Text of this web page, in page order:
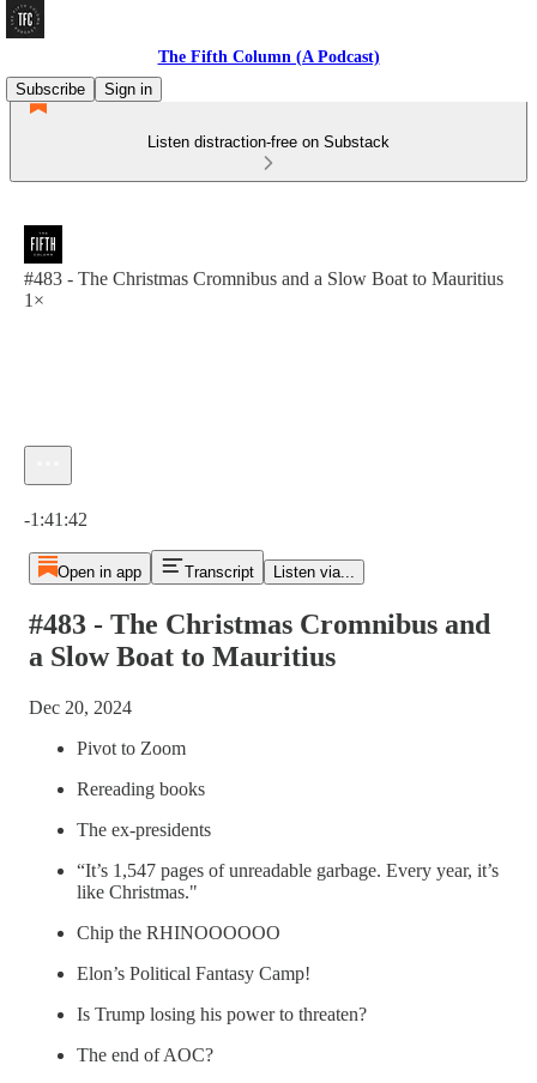
The Fifth Column (A Podcast)
Subscribe
Sign in
Listen distraction-free on Substack
#483 - The Christmas Cromnibus and a Slow Boat to Mauritius
1×
-1:41:42
Open in app Transcript Listen via...
#483 - The Christmas Cromnibus and
a Slow Boat to Mauritius
Dec 20, 2024
Pivot to Zoom
Rereading books
The ex-presidents
“It’s 1,547 pages of unreadable garbage. Every year, it’s
like Christmas."
Chip the RHINOOOOOO
Elon’s Political Fantasy Camp!
Is Trump losing his power to threaten?
The end of AOC?